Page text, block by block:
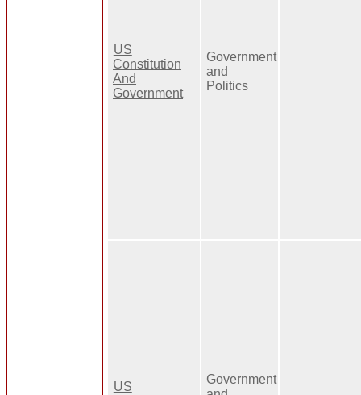
US
Constitution
And
Government
Government
and
Politics
US
Government